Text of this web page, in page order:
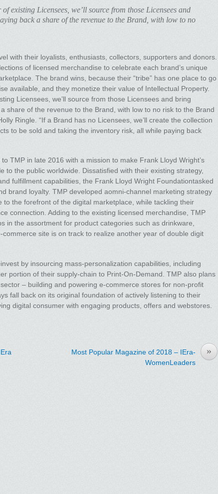
existing Licensees, we’ll source from those Licensees and
back a share of the revenue to the Brand, with low to no
with their loyalists, enthusiasts, collectors, supporters and donors.
of licensed merchandise to celebrate each brand’s unique
The brand wins, because their “tribe” has one place to go
available, and they monetize their value of Intellectual Property.
Licensees, we’ll source from those Licensees and bring
share of the revenue to the Brand, with low to no risk to the Brand
Ringle. “If a Brand has no Licensees, we’ll create the collection
to be sold and taking the inventory risk, all while paying back
TMP in late 2016 with a mission to make Frank Lloyd Wright’s
to the public worldwide. Dissatisfied with their existing strategy,
fulfillment capabilities, the Frank Lloyd Wright Foundationtasked
brand loyalty. TMP developed aomni-channel marketing strategy
to the forefront of the digital marketplace, while tackling their
connection. Adding to the existing licensed merchandise, TMP
in the assortment for product categories such as drinkware,
site is on track to realize another year of double digit
by insourcing mass-personalization capabilities, including
portion of their supply-chain to Print-On-Demand. TMP also plans
– building and powering e-commerce stores for non-profit
fall back on its original foundation of actively listening to their
digital consumer with engaging products, offers and webstores.
»
Most Popular Magazine of 2018 – IEra-
WomenLeaders